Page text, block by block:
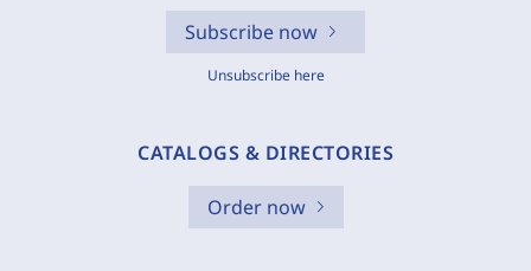
Subscribe now
Unsubscribe here
CATALOGS & DIRECTORIES
Order now